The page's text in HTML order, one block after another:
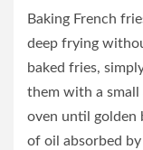
Baking French
deep frying
baked fries,
them with a
oven until golden
of oil absorbed